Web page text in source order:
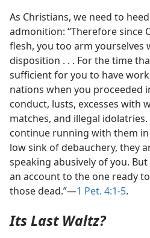
As Christians, we need to
admonition: “Therefore since
flesh, you too arm yourselves
disposition . . . For the time
sufficient for you to have
nations when you proceeded
conduct, lusts, excesses with
matches, and illegal
continue running with them
low sink of debauchery, they
speaking abusively of you.
an account to the one ready
those dead.”—1 Pet. 4:1-5.
Its Last Waltz?